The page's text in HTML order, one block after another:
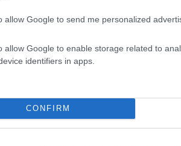
allow Google to send me personalized
allow Google to enable storage related to
identifiers in apps.
CONFIRM